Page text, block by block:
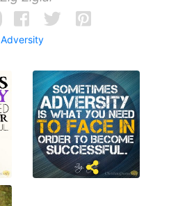
Adversity